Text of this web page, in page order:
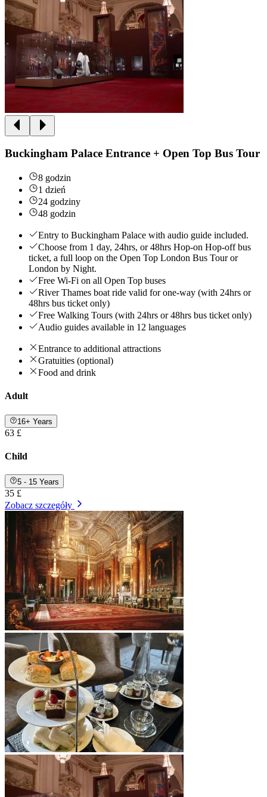
Buckingham Palace Entrance + Open Top Bus Tour
8 godzin
1 dzień
24 godziny
48 godzin
Entry to Buckingham Palace with audio guide included.
Choose from 1 day, 24hrs, or 48hrs Hop-on Hop-off bus
ticket, a full loop on the Open Top London Bus Tour or
London by Night.
Free Wi-Fi on all Open Top buses
River Thames boat ride valid for one-way (with 24hrs or
48hrs bus ticket only)
Free Walking Tours (with 24hrs or 48hrs bus ticket only)
Audio guides available in 12 languages
Entrance to additional attractions
Gratuities (optional)
Food and drink
Adult
16+ Years
63 £
Child
5 - 15 Years
35 £
Zobacz szczegóły